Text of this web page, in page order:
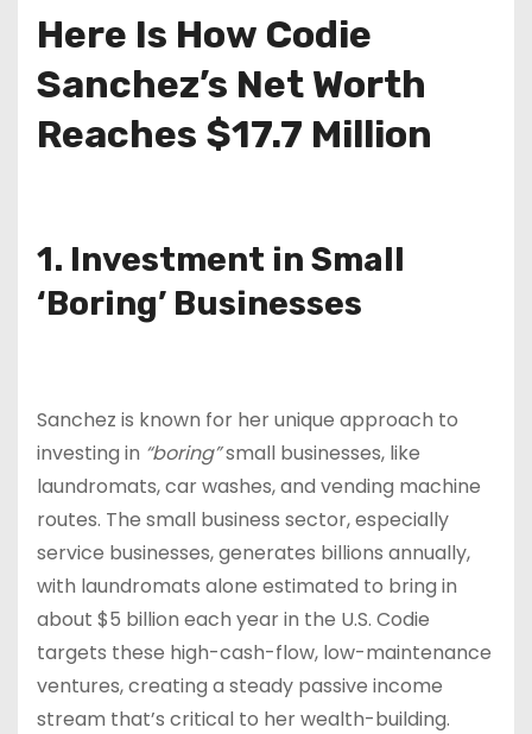
Here Is How Codie
Sanchez’s Net Worth
Reaches $17.7 Million
1. Investment in Small
‘Boring’ Businesses
Sanchez is known for her unique approach to
investing in “boring”small businesses, like
laundromats, car washes, and vending machine
routes. The small business sector, especially
service businesses, generates billions annually,
with laundromats alone estimated to bring in
about $5 billion each year in the U.S. Codie
targets these high-cash-flow, low-maintenance
ventures, creating a steady passive income
stream that’s critical to her wealth-building.